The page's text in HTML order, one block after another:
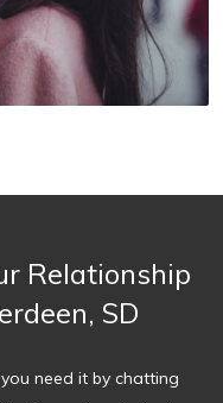
Relationship
SD
need it by chatting